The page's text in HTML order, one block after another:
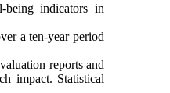
indicators in
a ten-year period
reports and
impact. Statistical